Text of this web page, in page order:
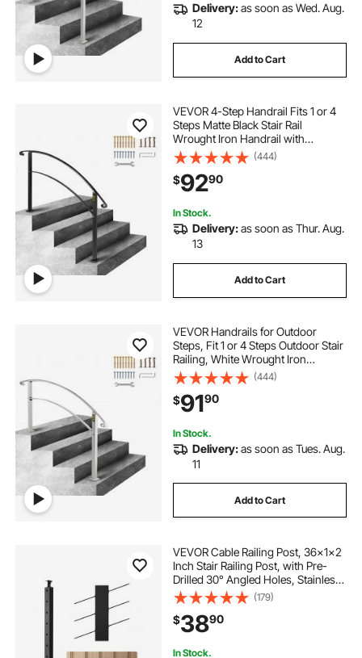
Delivery:as soon as Wed. Aug.
12
Add to Cart
VEVOR 4-Step Handrail Fits 1 or 4
Steps Matte Black Stair Rail
Wrought Iron Handrail with
Installation Kit Hand Rails for
Outdoor Steps
(444)
$9290
In Stock.
Delivery:as soon as Thur. Aug.
13
Add to Cart
VEVOR Handrails for Outdoor
Steps, Fit 1 or 4 Steps Outdoor Stair
Railing, White Wrought Iron
Handrail, Flexible Front Porch Hand
Rail, Transitional Handrails for
Concrete Steps or Wooden Stairs
(444)
$9190
In Stock.
Delivery:as soon as Tues. Aug.
11
Add to Cart
VEVOR Cable Railing Post, 36x1x2
Inch Stair Railing Post, with Pre-
Drilled 30° Angled Holes, Stainless
Steel Cable Rail Post with
Horizontal and Curved Bracket, 1-
Pack, Black,
1JZLGZXHS91402OS1001V0
(179)
$3890
In Stock.